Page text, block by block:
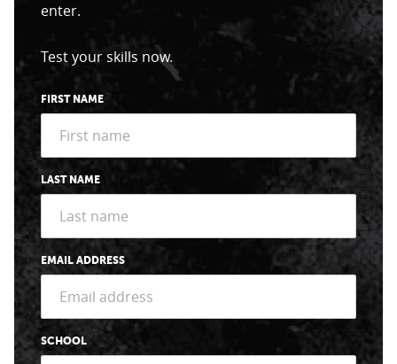
enter.
Test your skills now.
FIRST NAME
LAST NAME
EMAIL ADDRESS
SCHOOL